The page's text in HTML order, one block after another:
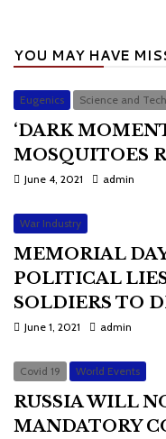
YOU MAY HAVE
Eugenics Science and
‘DARK
MOSQUITOES
June 4, 2021 admin
War Industry
MEMORIAL
POLITICAL
SOLDIERS TO
June 1, 2021 admin
Covid 19 World Events
RUSSIA WILL
MANDATORY